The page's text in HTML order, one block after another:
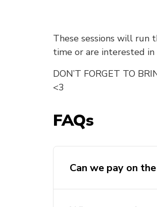
These sessions will run
time or are interested
DON’T FORGET TO
<3
FAQs
Can we pay on